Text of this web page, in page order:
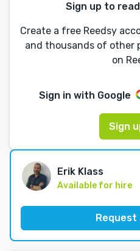
Sign up to
Create a free Reedsy
and thousands of other
on
Sign in with Google
Sign
Erik Klass
Available for hire
Request